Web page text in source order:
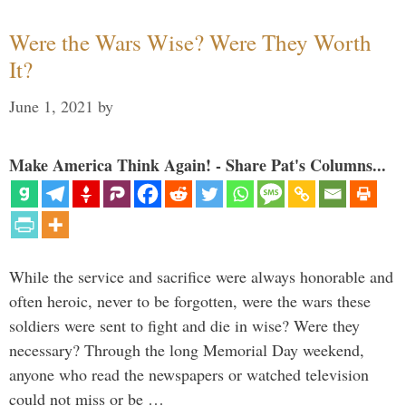
Were the Wars Wise? Were They Worth
It?
June 1, 2021 by
Make America Think Again! - Share Pat's Columns...
While the service and sacrifice were always honorable and
often heroic, never to be forgotten, were the wars these
soldiers were sent to fight and die in wise? Were they
necessary? Through the long Memorial Day weekend,
anyone who read the newspapers or watched television
could not miss or be …